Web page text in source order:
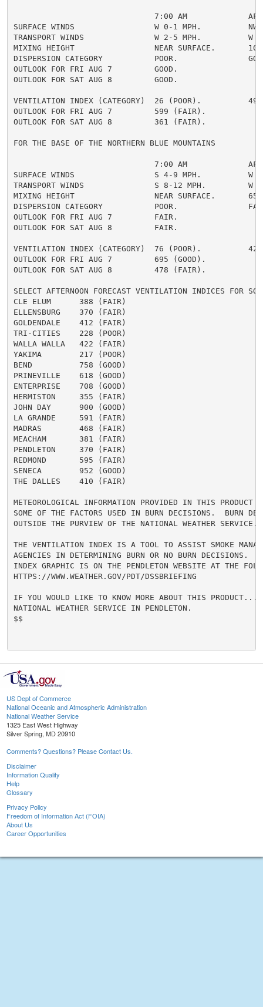
7:00 AM
SURFACE WINDS                 W 0-1 MPH.          NW
TRANSPORT WINDS               W 2-5 MPH.          W
MIXING HEIGHT                 NEAR SURFACE.
DISPERSION CATEGORY           POOR.
OUTLOOK FOR FRI AUG 7         GOOD.
OUTLOOK FOR SAT AUG 8         GOOD.
VENTILATION INDEX (CATEGORY)  26 (POOR).
OUTLOOK FOR FRI AUG 7         599 (FAIR).
OUTLOOK FOR SAT AUG 8         361 (FAIR).
FOR THE BASE OF THE NORTHERN BLUE MOUNTAINS
7:00 AM
SURFACE WINDS                 S 4-9 MPH.          W 6-
TRANSPORT WINDS               S 8-12 MPH.         W 9-
MIXING HEIGHT                 NEAR SURFACE.
DISPERSION CATEGORY           POOR.
OUTLOOK FOR FRI AUG 7         FAIR.
OUTLOOK FOR SAT AUG 8         FAIR.
VENTILATION INDEX (CATEGORY)  76 (POOR).
OUTLOOK FOR FRI AUG 7         695 (GOOD).
OUTLOOK FOR SAT AUG 8         478 (FAIR).
SELECT AFTERNOON FORECAST VENTILATION INDICES FOR
CLE ELUM      388 (FAIR)
ELLENSBURG    370 (FAIR)
GOLDENDALE    412 (FAIR)
TRI-CITIES    228 (POOR)
WALLA WALLA   422 (FAIR)
YAKIMA        217 (POOR)
BEND          758 (GOOD)
PRINEVILLE    618 (GOOD)
ENTERPRISE    708 (GOOD)
HERMISTON     355 (FAIR)
JOHN DAY      900 (GOOD)
LA GRANDE     591 (FAIR)
MADRAS        468 (FAIR)
MEACHAM       381 (FAIR)
PENDLETON     370 (FAIR)
REDMOND       595 (FAIR)
SENECA        952 (GOOD)
THE DALLES    410 (FAIR)
METEOROLOGICAL INFORMATION PROVIDED IN THIS PRODUCT
SOME OF THE FACTORS USED IN BURN DECISIONS.  BURN
OUTSIDE THE PURVIEW OF THE NATIONAL WEATHER SERVICE.
THE VENTILATION INDEX IS A TOOL TO ASSIST SMOKE
AGENCIES IN DETERMINING BURN OR NO BURN DECISIONS.
INDEX GRAPHIC IS ON THE PENDLETON WEBSITE AT THE
HTTPS://WWW.WEATHER.GOV/PDT/DSSBRIEFING
IF YOU WOULD LIKE TO KNOW MORE ABOUT THIS
NATIONAL WEATHER SERVICE IN PENDLETON.
$$
US Dept of Commerce
National Oceanic and Atmospheric Administration
National Weather Service
1325 East West Highway
Silver Spring, MD 20910
Comments? Questions? Please Contact Us.
Disclaimer
Information Quality
Help
Glossary
Privacy Policy
Freedom of Information Act (FOIA)
About Us
Career Opportunities